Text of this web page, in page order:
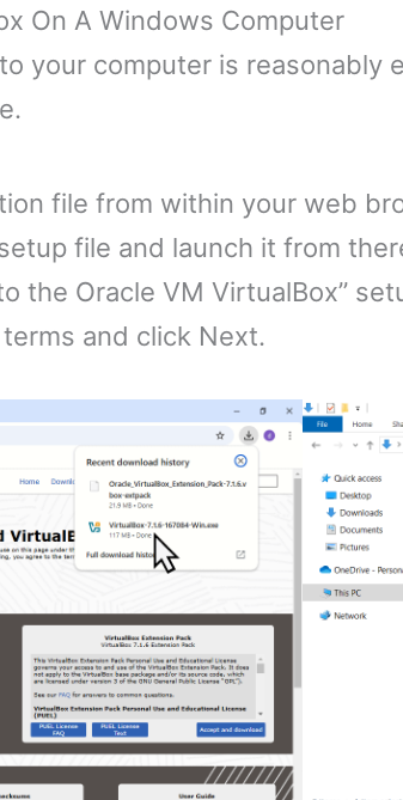
On A Windows Computer
your computer is reasonably
file from within your web
file and launch it from
the Oracle VM VirtualBox”
and click Next.